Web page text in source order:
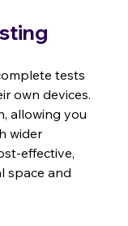
tests
own devices.
allowing you
wider
effective,
space and